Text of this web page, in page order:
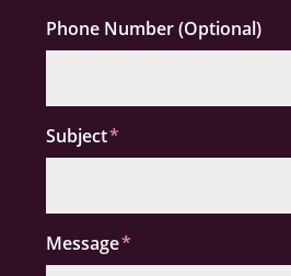
Phone Number (Optional)
Subject
Message